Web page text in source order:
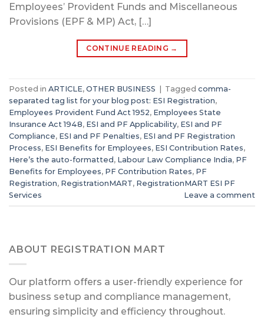
Employees’ Provident Funds and Miscellaneous
Provisions (EPF & MP) Act, […]
CONTINUE READING →
Posted in ARTICLE, OTHER BUSINESS | Tagged comma-
separated tag list for your blog post: ESI Registration,
Employees Provident Fund Act 1952, Employees State
Insurance Act 1948, ESI and PF Applicability, ESI and PF
Compliance, ESI and PF Penalties, ESI and PF Registration
Process, ESI Benefits for Employees, ESI Contribution Rates,
Here’s the auto-formatted, Labour Law Compliance India, PF
Benefits for Employees, PF Contribution Rates, PF
Registration, RegistrationMART, RegistrationMART ESI PF
Services
Leave a comment
ABOUT REGISTRATION MART
Our platform offers a user-friendly experience for
business setup and compliance management,
ensuring simplicity and efficiency throughout.